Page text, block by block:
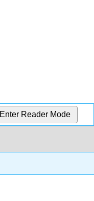
Enter Reader Mode